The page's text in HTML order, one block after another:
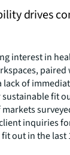
drives
interest in
lack of
fit
inquiries
out in the last